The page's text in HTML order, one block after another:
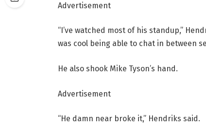
Advertisement
“I’ve watched most of his standup,”
was cool being able to chat in between
He also shook Mike Tyson’s hand.
Advertisement
“He damn near broke it,” Hendriks said.